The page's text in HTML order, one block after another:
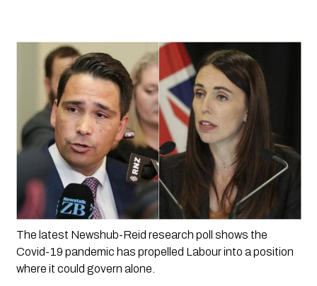
The latest Newshub-Reid research poll shows the
Covid-19 pandemic has propelled Labour into a position
where it could govern alone.